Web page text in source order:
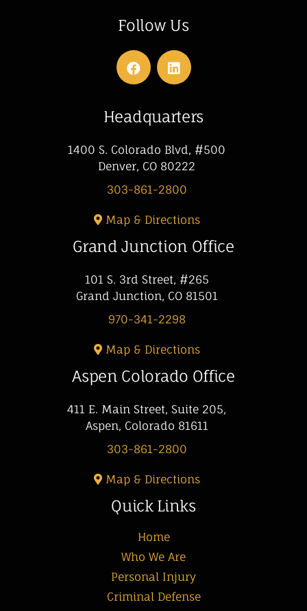
Follow Us
Headquarters
1400 S. Colorado Blvd, #500
Denver, CO 80222
303-861-2800
Map & Directions
Grand Junction Office
101 S. 3rd Street, #265
Grand Junction, CO 81501
970-341-2298
Map & Directions
Aspen Colorado Office
411 E. Main Street, Suite 205,
Aspen, Colorado 81611
303-861-2800
Map & Directions
Quick Links
Home
Who We Are
Personal Injury
Criminal Defense